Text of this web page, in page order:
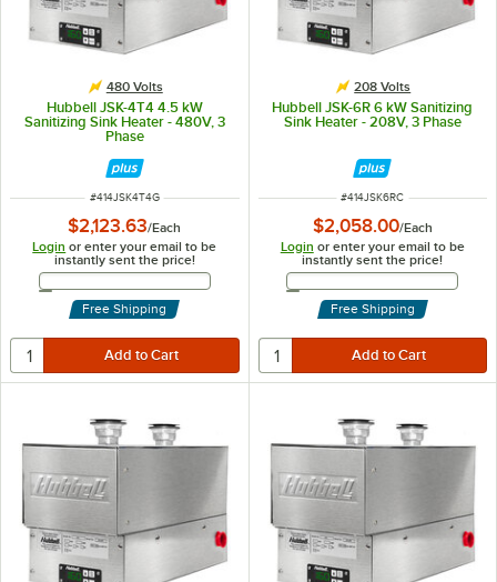
480 Volts
Hubbell JSK-4T4 4.5 kW
Sanitizing Sink Heater - 480V, 3
Phase
ITEM NUMBER
#414JSK4T4G
$2,123.63/Each
Login or enter your email to be
instantly sent the price!
Email Address
Free Shipping
208 Volts
Hubbell JSK-6R 6 kW Sanitizing
Sink Heater - 208V, 3 Phase
ITEM NUMBER
#414JSK6RC
$2,058.00/Each
Login or enter your email to be
instantly sent the price!
Email Address
Free Shipping